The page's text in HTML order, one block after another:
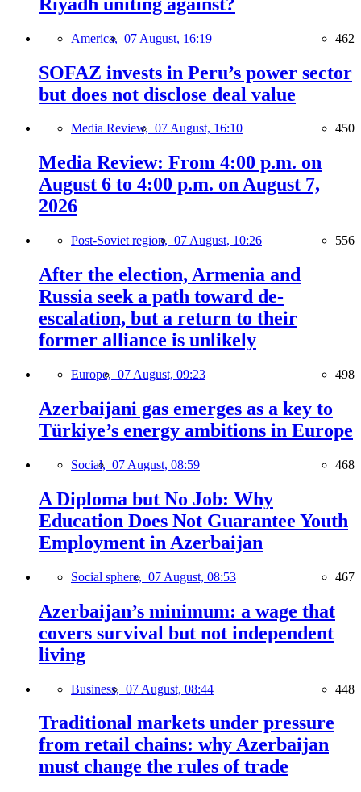
America, 07 August, 16:19 462
SOFAZ invests in Peru’s power sector
but does not disclose deal value
Media Review, 07 August, 16:10 450
Media Review: From 4:00 p.m. on
August 6 to 4:00 p.m. on August 7,
2026
Post-Soviet region, 07 August, 10:26 556
After the election, Armenia and
Russia seek a path toward de-
escalation, but a return to their
former alliance is unlikely
Europe, 07 August, 09:23 498
Azerbaijani gas emerges as a key to
Türkiye’s energy ambitions in Europe
Social, 07 August, 08:59 468
A Diploma but No Job: Why
Education Does Not Guarantee Youth
Employment in Azerbaijan
Social sphere, 07 August, 08:53 467
Azerbaijan’s minimum: a wage that
covers survival but not independent
living
Business, 07 August, 08:44 448
Traditional markets under pressure
from retail chains: why Azerbaijan
must change the rules of trade